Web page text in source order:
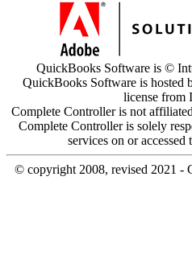
QuickBooks Software is ©
QuickBooks Software is hosted
license from
Complete Controller is not
Complete Controller is solely
services on or
© copyright 2008, revised 2021